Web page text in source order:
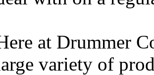
at Drummer
variety of